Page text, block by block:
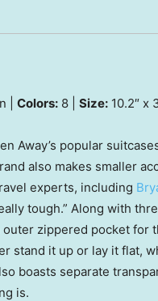
| Colors: 8 | Size: 10.2″ x
Away’s popular
also makes smaller
experts, including
tough.” Along with
outer zippered pocket for
stand it up or lay it flat,
boasts separate
is.